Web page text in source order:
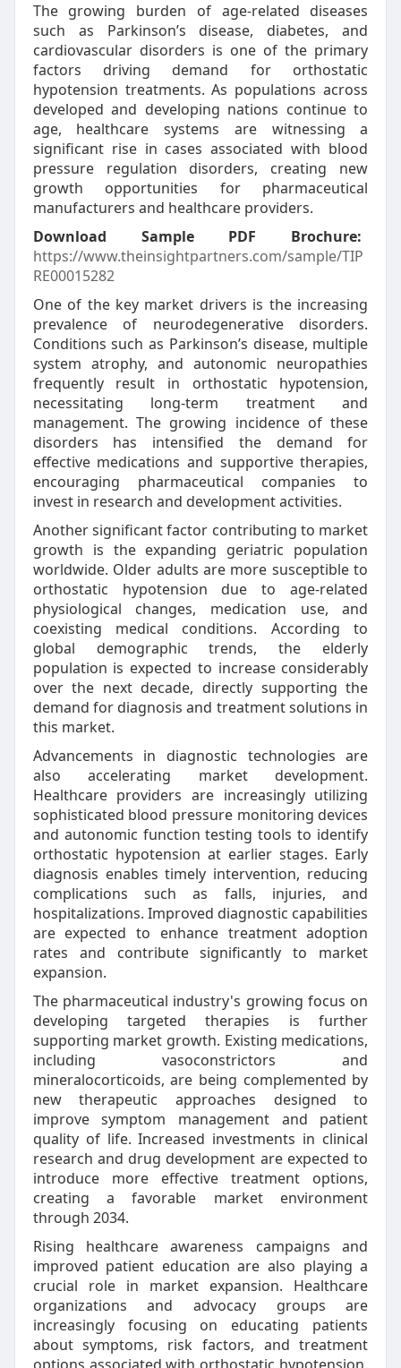
The growing burden of age-related diseases
such as Parkinson’s disease, diabetes, and
cardiovascular disorders is one of the primary
factors driving demand for orthostatic
hypotension treatments. As populations across
developed and developing nations continue to
age, healthcare systems are witnessing a
significant rise in cases associated with blood
pressure regulation disorders, creating new
growth opportunities for pharmaceutical
manufacturers and healthcare providers.
Download Sample PDF Brochure:
https://www.theinsightpartners.com/sample/TIP
RE00015282
One of the key market drivers is the increasing
prevalence of neurodegenerative disorders.
Conditions such as Parkinson’s disease, multiple
system atrophy, and autonomic neuropathies
frequently result in orthostatic hypotension,
necessitating long-term treatment and
management. The growing incidence of these
disorders has intensified the demand for
effective medications and supportive therapies,
encouraging pharmaceutical companies to
invest in research and development activities.
Another significant factor contributing to market
growth is the expanding geriatric population
worldwide. Older adults are more susceptible to
orthostatic hypotension due to age-related
physiological changes, medication use, and
coexisting medical conditions. According to
global demographic trends, the elderly
population is expected to increase considerably
over the next decade, directly supporting the
demand for diagnosis and treatment solutions in
this market.
Advancements in diagnostic technologies are
also accelerating market development.
Healthcare providers are increasingly utilizing
sophisticated blood pressure monitoring devices
and autonomic function testing tools to identify
orthostatic hypotension at earlier stages. Early
diagnosis enables timely intervention, reducing
complications such as falls, injuries, and
hospitalizations. Improved diagnostic capabilities
are expected to enhance treatment adoption
rates and contribute significantly to market
expansion.
The pharmaceutical industry's growing focus on
developing targeted therapies is further
supporting market growth. Existing medications,
including vasoconstrictors and
mineralocorticoids, are being complemented by
new therapeutic approaches designed to
improve symptom management and patient
quality of life. Increased investments in clinical
research and drug development are expected to
introduce more effective treatment options,
creating a favorable market environment
through 2034.
Rising healthcare awareness campaigns and
improved patient education are also playing a
crucial role in market expansion. Healthcare
organizations and advocacy groups are
increasingly focusing on educating patients
about symptoms, risk factors, and treatment